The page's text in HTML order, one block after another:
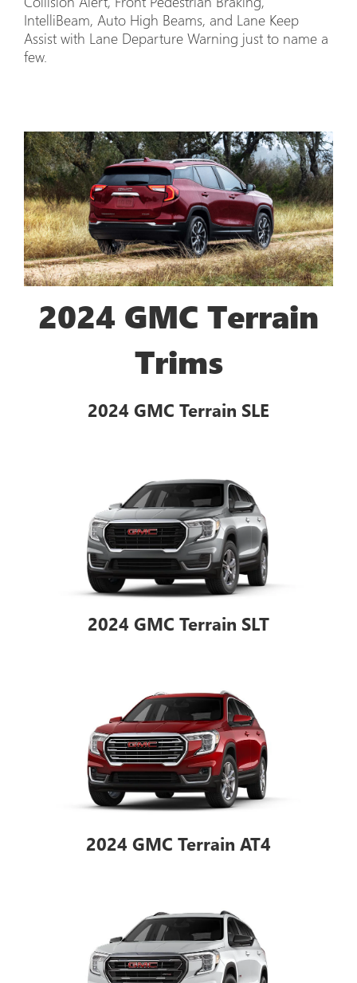
IntelliBeam, Auto High Beams, and Lane Keep
Assist with Lane Departure Warning just to name a
few.
2024 GMC Terrain
Trims
2024 GMC Terrain SLE
2024 GMC Terrain SLT
2024 GMC Terrain AT4